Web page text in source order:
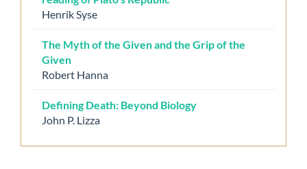
Henrik Syse
The Myth of the Given and the Grip of the
Given
Robert Hanna
Defining Death: Beyond Biology
John P. Lizza